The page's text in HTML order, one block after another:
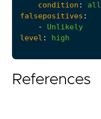
condition : all
falsepositives :
-
Unlikely
level : high
References